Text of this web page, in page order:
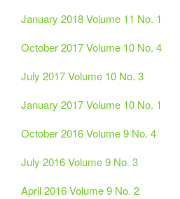
January 2018 Volume 11 No. 1
October 2017 Volume 10 No. 4
July 2017 Volume 10 No. 3
January 2017 Volume 10 No. 1
October 2016 Volume 9 No. 4
July 2016 Volume 9 No. 3
April 2016 Volume 9 No. 2